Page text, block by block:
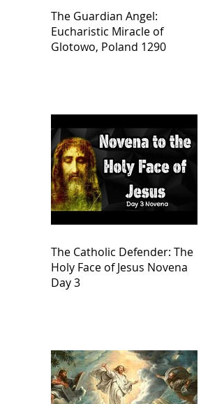
The Guardian Angel:
Eucharistic Miracle of
Glotowo, Poland 1290
The Catholic Defender: The
Holy Face of Jesus Novena
Day 3